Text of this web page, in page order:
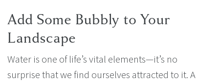
Add Some Bubbly to Your
Landscape
Water is one of life’s vital elements—it’s no
surprise that we find ourselves attracted to it. A